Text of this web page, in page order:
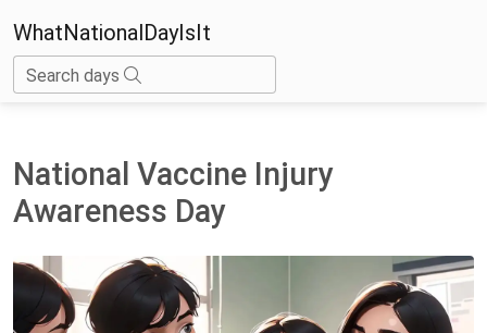
WhatNationalDayIsIt
Search days
National Vaccine Injury
Awareness Day